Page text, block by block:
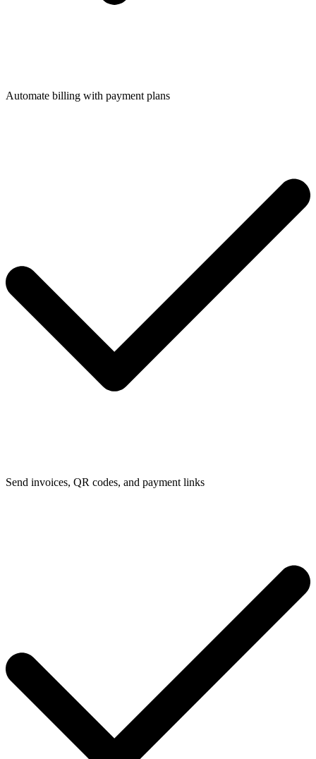
Automate billing with payment plans
Send invoices, QR codes, and payment links